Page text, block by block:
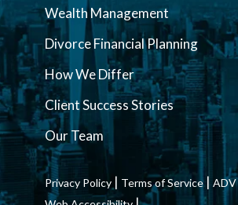
Wealth Management
Divorce Financial Planning
How We Differ
Client Success Stories
Our Team
Privacy Policy | Terms of Service|ADV